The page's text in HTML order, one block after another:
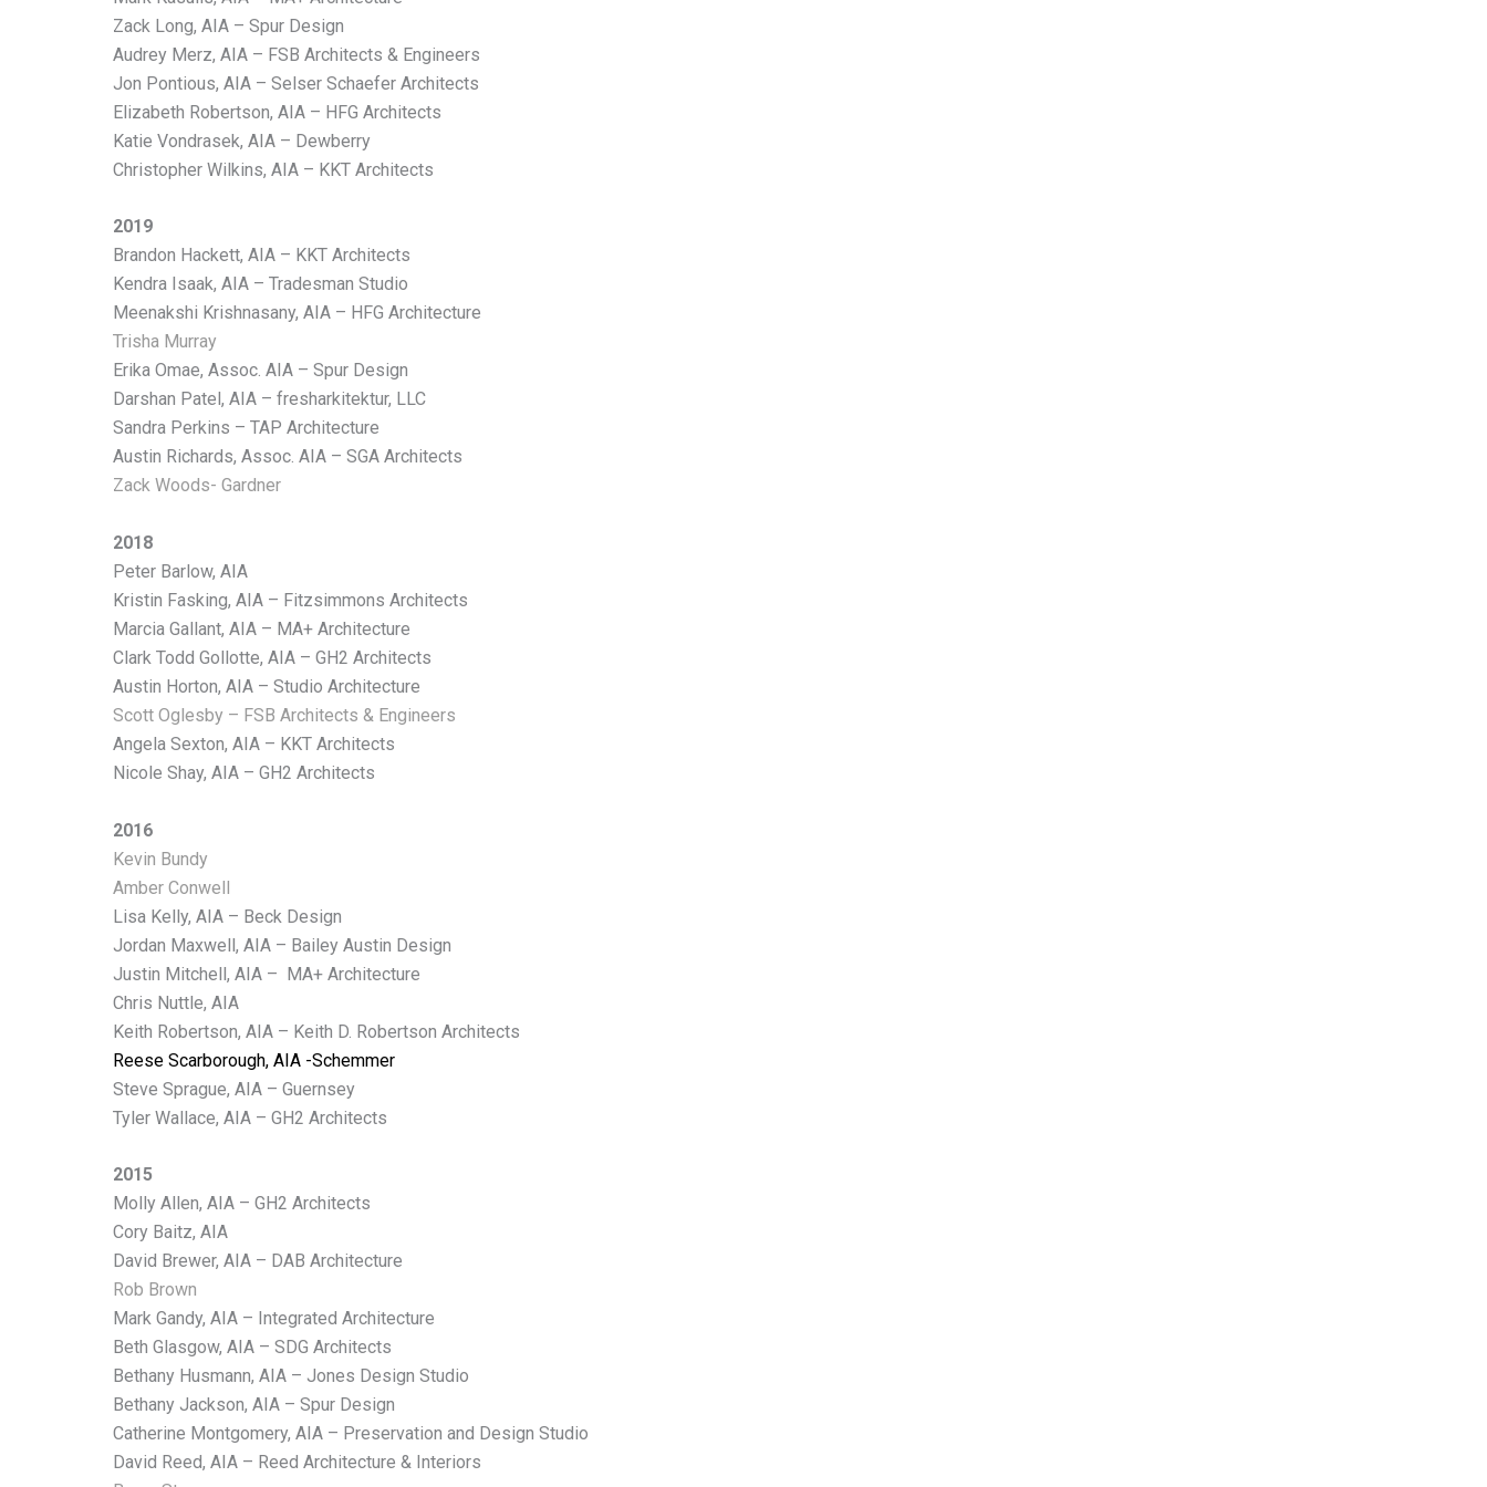
Zack Long, AIA – Spur Design
Audrey Merz, AIA – FSB Architects & Engineers
Jon Pontious, AIA – Selser Schaefer Architects
Elizabeth Robertson, AIA – HFG Architects
Katie Vondrasek, AIA – Dewberry
Christopher Wilkins, AIA – KKT Architects
2019
Brandon Hackett, AIA – KKT Architects
Kendra Isaak, AIA – Tradesman Studio
Meenakshi Krishnasany, AIA – HFG Architecture
Trisha Murray
Erika Omae, Assoc. AIA – Spur Design
Darshan Patel, AIA – fresharkitektur, LLC
Sandra Perkins – TAP Architecture
Austin Richards, Assoc. AIA – SGA Architects
Zack Woods- Gardner
2018
Peter Barlow, AIA
Kristin Fasking, AIA – Fitzsimmons Architects
Marcia Gallant, AIA – MA+ Architecture
Clark Todd Gollotte, AIA – GH2 Architects
Austin Horton, AIA – Studio Architecture
Scott Oglesby – FSB Architects & Engineers
Angela Sexton, AIA – KKT Architects
Nicole Shay, AIA – GH2 Architects
2016
Kevin Bundy
Amber Conwell
Lisa Kelly, AIA – Beck Design
Jordan Maxwell, AIA – Bailey Austin Design
Justin Mitchell, AIA – MA+ Architecture
Chris Nuttle, AIA
Keith Robertson, AIA – Keith D. Robertson Architects
Reese Scarborough, AIA -Schemmer
Steve Sprague, AIA – Guernsey
Tyler Wallace, AIA – GH2 Architects
2015
Molly Allen, AIA – GH2 Architects
Cory Baitz, AIA
David Brewer, AIA – DAB Architecture
Rob Brown
Mark Gandy, AIA – Integrated Architecture
Beth Glasgow, AIA – SDG Architects
Bethany Husmann, AIA – Jones Design Studio
Bethany Jackson, AIA – Spur Design
Catherine Montgomery, AIA – Preservation and Design Studio
David Reed, AIA – Reed Architecture & Interiors